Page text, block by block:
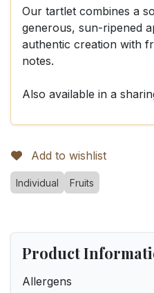
Our tartlet combines a
generous, sun-ripened
authentic creation with
notes.
Also available in a
Add to wishlist
Individual Fruits
Product
Allergens